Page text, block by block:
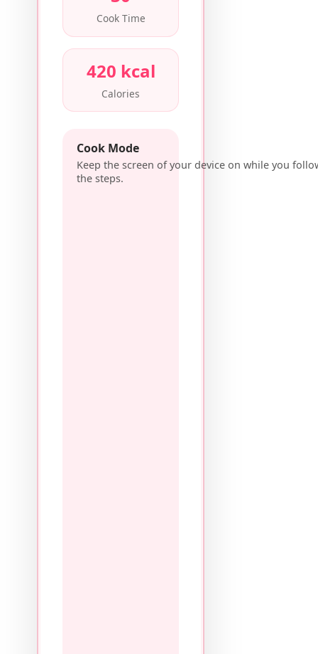
Cook Time
420 kcal
Calories
Cook Mode
Keep the screen of your device on while you
the steps.